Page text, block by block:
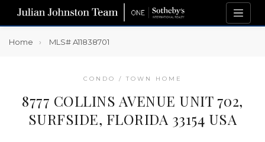
Home MLS# A11838701
CONDO / TOWN HOME
8777 COLLINS AVENUE UNIT 702,
SURFSIDE, FLORIDA 33154 USA